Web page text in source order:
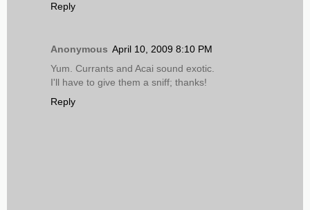
Reply
Anonymous April 10, 2009 8:10 PM
Yum. Currants and Acai sound exotic.
I'll have to give them a sniff; thanks!
Reply